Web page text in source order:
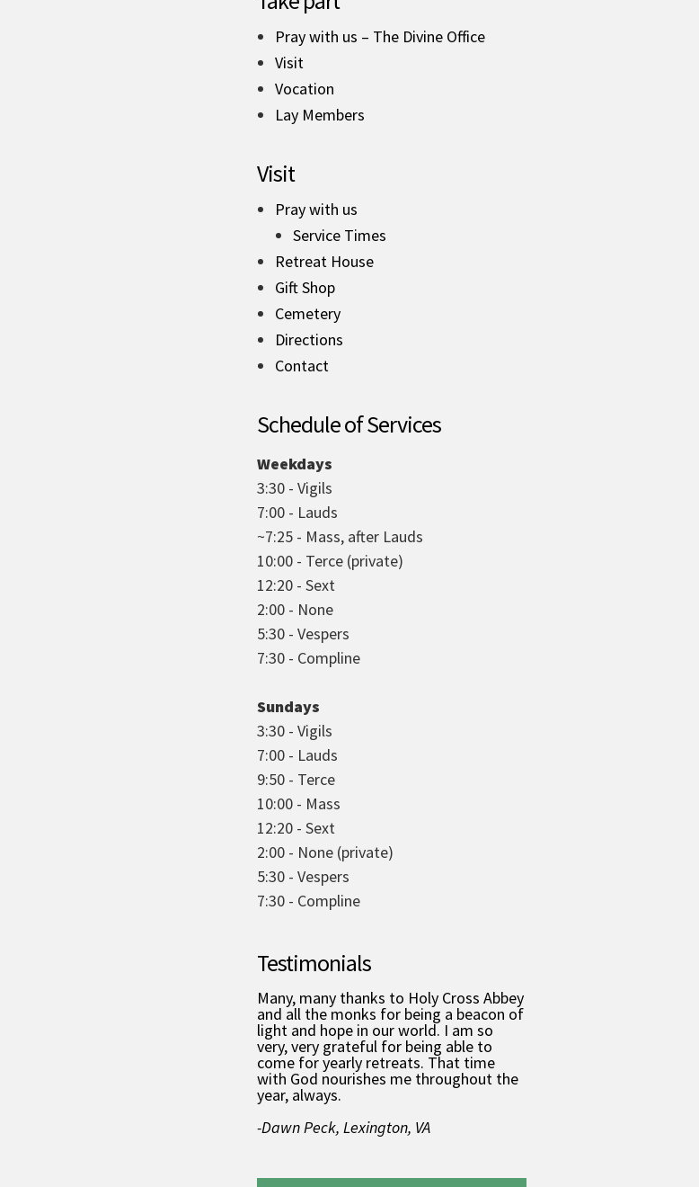
Pray with us – The Divine Office
Visit
Vocation
Lay Members
Visit
Pray with us
Service Times
Retreat House
Gift Shop
Cemetery
Directions
Contact
Schedule of Services
Weekdays
3:30 - Vigils
7:00 - Lauds
~7:25 - Mass, after Lauds
10:00 - Terce (private)
12:20 - Sext
2:00 - None
5:30 - Vespers
7:30 - Compline
Sundays
3:30 - Vigils
7:00 - Lauds
9:50 - Terce
10:00 - Mass
12:20 - Sext
2:00 - None (private)
5:30 - Vespers
7:30 - Compline
Testimonials
Many, many thanks to Holy Cross Abbey
and all the monks for being a beacon of
light and hope in our world. I am so
very, very grateful for being able to
come for yearly retreats. That time
with God nourishes me throughout the
year, always.
-Dawn Peck, Lexington, VA